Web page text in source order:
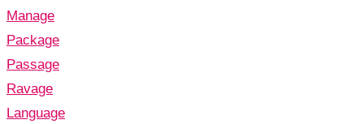
Manage
Package
Passage
Ravage
Language